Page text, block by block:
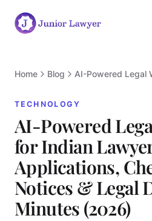
Home Blog
TECHNOLOGY
AI-Powered
for Indian
Applications,
Notices & Legal
Minutes (2026)